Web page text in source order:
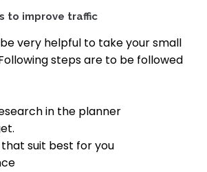
to improve traffic
very helpful to take your small
steps are to be followed
in the planner
suit best for you